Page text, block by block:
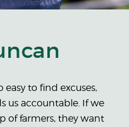
to find excuses,
us accountable. If we
of farmers, they want